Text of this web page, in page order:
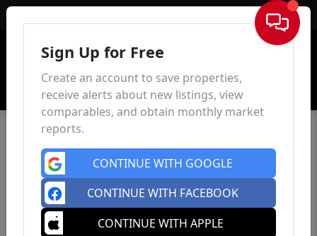
Sign In
Sign Up for Free
Create an account to save properties,
receive alerts about new listings, view
comparables, and obtain monthly market
reports.
CONTINUE WITH GOOGLE
CONTINUE WITH FACEBOOK
CONTINUE WITH APPLE